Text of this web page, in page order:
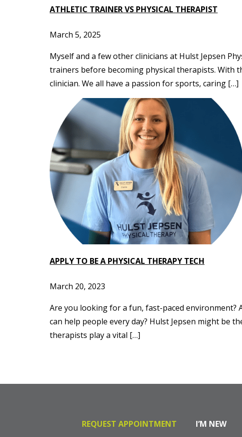
ATHLETIC TRAINER VS PHYSICAL THERAPIST
March 5, 2025
Myself and a few other clinicians at Hulst Jepsen
trainers before becoming physical therapists. With
clinician. We all have a passion for sports, caring […]
APPLY TO BE A PHYSICAL THERAPY TECH
March 20, 2023
Are you looking for a fun, fast-paced environment?
can help people every day? Hulst Jepsen might be
therapists play a vital […]
REQUEST APPOINTMENT I’M NEW